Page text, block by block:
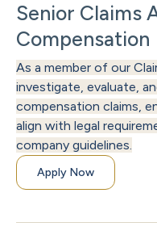
Senior Claims
Compensation
As a member of our
investigate, evaluate,
compensation claims,
align with legal
company guidelines.
Apply Now